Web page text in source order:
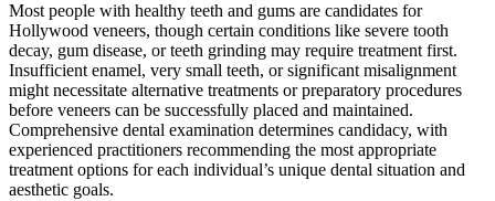
Most people with healthy teeth and gums are candidates for
Hollywood veneers, though certain conditions like severe tooth
decay, gum disease, or teeth grinding may require treatment first.
Insufficient enamel, very small teeth, or significant misalignment
might necessitate alternative treatments or preparatory procedures
before veneers can be successfully placed and maintained.
Comprehensive dental examination determines candidacy, with
experienced practitioners recommending the most appropriate
treatment options for each individual’s unique dental situation and
aesthetic goals.